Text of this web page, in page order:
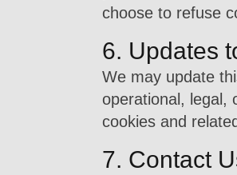
choose to refuse
6. Updates
We may update
operational, legal,
cookies and
7. Contact